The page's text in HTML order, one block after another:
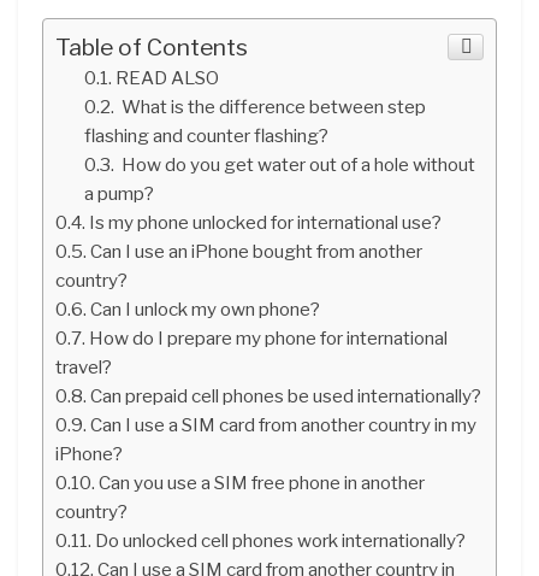
Table of Contents
READ ALSO
What is the difference between step
flashing and counter flashing?
How do you get water out of a hole without
a pump?
Is my phone unlocked for international use?
Can I use an iPhone bought from another
country?
Can I unlock my own phone?
How do I prepare my phone for international
travel?
Can prepaid cell phones be used internationally?
Can I use a SIM card from another country in my
iPhone?
Can you use a SIM free phone in another
country?
Do unlocked cell phones work internationally?
Can I use a SIM card from another country in